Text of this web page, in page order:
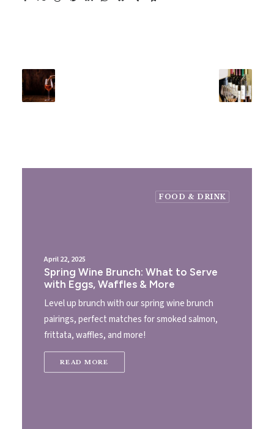
FOOD & DRINK
April 22, 2025
Spring Wine Brunch: What to Serve
with Eggs, Waffles & More
Level up brunch with our spring wine brunch
pairings, perfect matches for smoked salmon,
frittata, waffles, and more!
READ MORE